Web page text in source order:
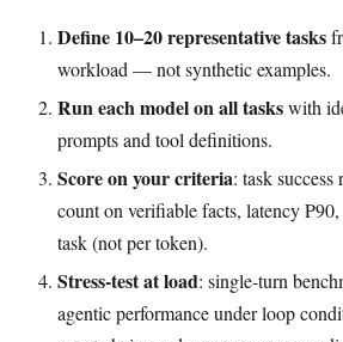
Define 10–20 representative tasks
workload — not synthetic examples.
Run each model on all taskswith
prompts and tool definitions.
Score on your criteria: task
count on verifiable facts, latency
task (not per token).
Stress-test at load: single-turn
agentic performance under loop